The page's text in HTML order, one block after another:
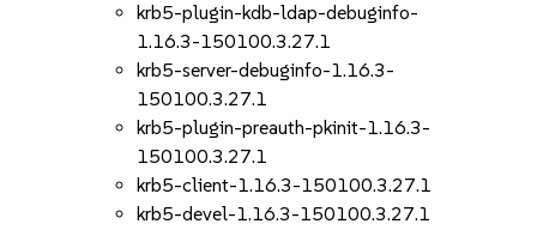
krb5-plugin-kdb-ldap-debuginfo-
1.16.3-150100.3.27.1
krb5-server-debuginfo-1.16.3-
150100.3.27.1
krb5-plugin-preauth-pkinit-1.16.3-
150100.3.27.1
krb5-client-1.16.3-150100.3.27.1
krb5-devel-1.16.3-150100.3.27.1